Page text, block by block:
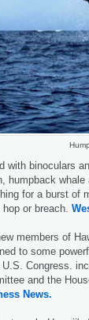
with binoculars
humpback
for a burst of
or breach.
members of
to some
U.S. Congress.
and the
News.